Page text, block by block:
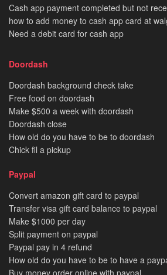
Cash app payment completed but not
how to add money to cash app card at
Need a debit card for cash app
Doordash
Doordash background check take
Free food on doordash
Make $500 a week with doordash
Doordash close
How old do you have to be to doordash
Chick fil a pickup
Paypal
Convert amazon gift card to paypal
Transfer visa gift card balance to paypal
Make $1000 per day
Split payment on paypal
Paypal pay in 4 refund
How old do you have to be to have a